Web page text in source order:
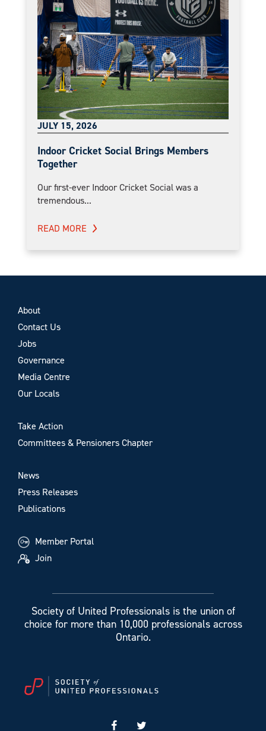
JULY 15, 2026
Indoor Cricket Social Brings Members
Together
Our first-ever Indoor Cricket Social was a
tremendous...
READ MORE
About
Contact Us
Jobs
Governance
Media Centre
Our Locals
Take Action
Committees & Pensioners Chapter
News
Press Releases
Publications
Member Portal
Join
Society of United Professionals is the union of
choice for more than 10,000 professionals across
Ontario.